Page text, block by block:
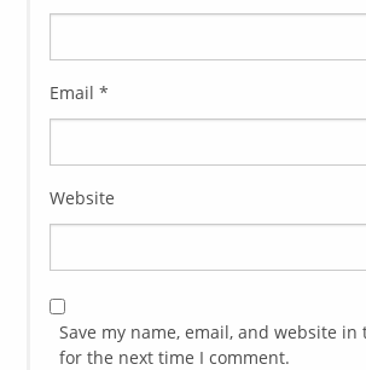
Email*
Website
Save my name, email, and website
for the next time I comment.